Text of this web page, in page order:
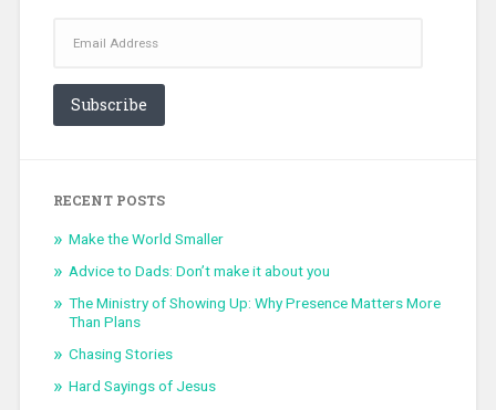
Address
Subscribe
RECENT POSTS
Make the World Smaller
Advice to Dads: Don’t make it about you
The Ministry of Showing Up: Why Presence Matters More
Than Plans
Chasing Stories
Hard Sayings of Jesus